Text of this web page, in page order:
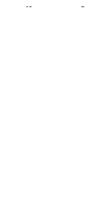
retailers, 38+
and a